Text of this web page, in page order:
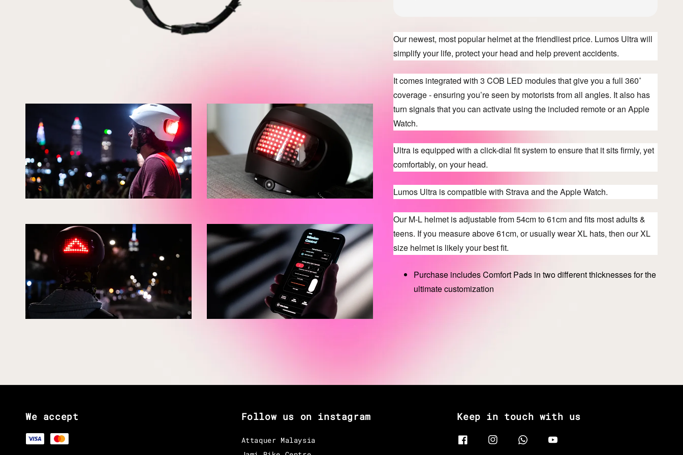
Our newest, most popular helmet at the friendliest price. Lumos Ultra will
simplify your life, protect your head and help prevent accidents.
It comes integrated with 3 COB LED modules that give you a full 360˚
coverage - ensuring you’re seen by motorists from all angles. It also has
turn signals that you can activate using the included remote or an Apple
Watch.
Ultra is equipped with a click-dial fit system to ensure that it sits firmly, yet
comfortably, on your head.
Lumos Ultra is compatible with Strava and the Apple Watch.
Our M-L helmet is adjustable from 54cm to 61cm and fits most adults &
teens. If you measure above 61cm, or usually wear XL hats, then our XL
size helmet is likely your best fit.
Purchase includes Comfort Pads in two different thicknesses for the
ultimate customization
We accept Follow us on instagram
Attaquer Malaysia
Keep in touch with us